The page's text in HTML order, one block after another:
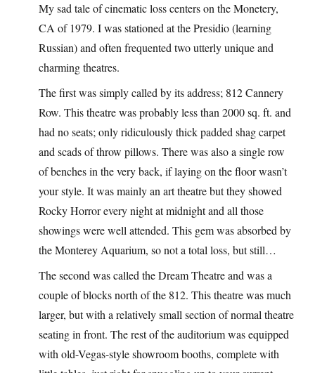
My sad tale of cinematic loss centers on the Monetery,
CA of 1979. I was stationed at the Presidio (learning
Russian) and often frequented two utterly unique and
charming theatres.
The first was simply called by its address; 812 Cannery
Row. This theatre was probably less than 2000 sq. ft. and
had no seats; only ridiculously thick padded shag carpet
and scads of throw pillows. There was also a single row
of benches in the very back, if laying on the floor wasn’t
your style. It was mainly an art theatre but they showed
Rocky Horror every night at midnight and all those
showings were well attended. This gem was absorbed by
the Monterey Aquarium, so not a total loss, but still…
The second was called the Dream Theatre and was a
couple of blocks north of the 812. This theatre was much
larger, but with a relatively small section of normal theatre
seating in front. The rest of the auditorium was equipped
with old-Vegas-style showroom booths, complete with